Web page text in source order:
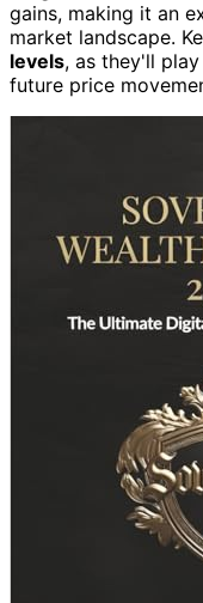
gains, making it an
market landscape.
levels, as they'll
future price